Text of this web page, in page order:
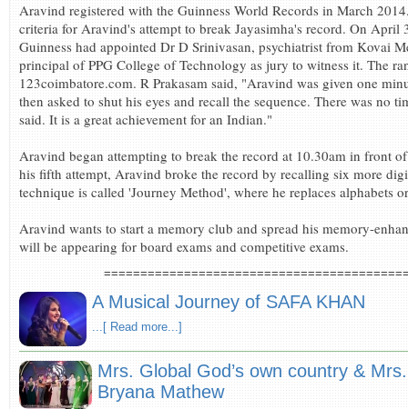
Aravind registered with the Guinness World Records in March
criteria for Aravind's attempt to break Jayasimha's record. On
Guinness had appointed Dr D Srinivasan, psychiatrist from Kovai
principal of PPG College of Technology as jury to witness it. The
123coimbatore.com. R Prakasam said, "Aravind was given one
then asked to shut his eyes and recall the sequence. There was no
said. It is a great achievement for an Indian."
Aravind began attempting to break the record at 10.30am in front
his fifth attempt, Aravind broke the record by recalling six more
technique is called 'Journey Method', where he replaces alphabets
Aravind wants to start a memory club and spread his memory-
will be appearing for board exams and competitive exams.
A Musical Journey of SAFA KHAN
...[ Read more...]
Mrs. Global God’s own country &
Bryana Mathew